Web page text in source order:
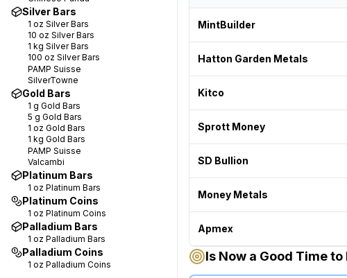
Silver Bars
1 oz Silver Bars
10 oz Silver Bars
1 kg Silver Bars
100 oz Silver Bars
PAMP Suisse
SilverTowne
Gold Bars
1 g Gold Bars
5 g Gold Bars
1 oz Gold Bars
1 kg Gold Bars
PAMP Suisse
Valcambi
Platinum Bars
1 oz Platinum Bars
Platinum Coins
1 oz Platinum Coins
Palladium Bars
1 oz Palladium Bars
Palladium Coins
1 oz Palladium Coins
MintBuilder
Hatton Garden Metals
Kitco
Sprott Money
SD Bullion
Money Metals
Apmex
Is Now a Good Time